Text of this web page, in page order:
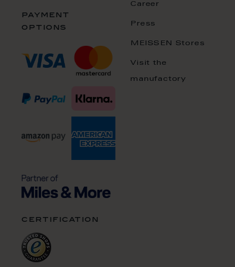
payment
options
certification
Career
Press
MEISSEN Stores
Visit the
manufactory